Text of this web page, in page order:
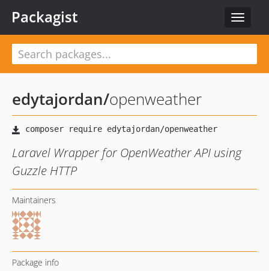
Toggle
Packagist
edytajordan/openweather
Laravel Wrapper for OpenWeather API using
Guzzle HTTP
Maintainers
Package info